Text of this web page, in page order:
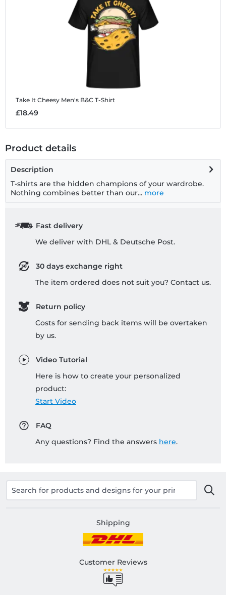
Take It Cheesy Men's B&C T-Shirt
£18.49
Product details
Description
T-shirts are the hidden champions of your wardrobe.
Nothing combines better than our... more
Fast delivery
We deliver with DHL & Deutsche Post.
30 days exchange right
The item ordered does not suit you? Contact us.
Return policy
Costs for sending back items will be overtaken
by us.
Video Tutorial
Here is how to create your personalized
product:
Start Video
FAQ
Any questions? Find the answers here.
Shipping
Customer Reviews